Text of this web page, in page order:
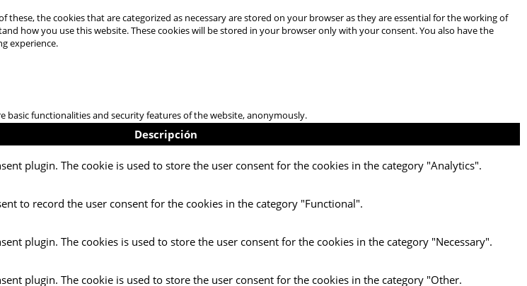
the cookies that are categorized as necessary are stored on your browser as they are essential for the working of
how you use this website. These cookies will be stored in your browser only with your consent. You also have the
experience.
basic functionalities and security features of the website, anonymously.
Descripción
plugin. The cookie is used to store the user consent for the cookies in the category "Analytics".
to record the user consent for the cookies in the category "Functional".
plugin. The cookies is used to store the user consent for the cookies in the category "Necessary".
plugin. The cookie is used to store the user consent for the cookies in the category "Other.